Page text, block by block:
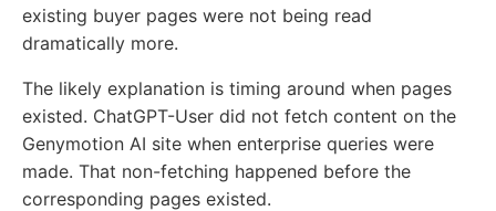
existing buyer pages were not being read
dramatically more.
The likely explanation is timing around when pages
existed. ChatGPT-User did not fetch content on the
Genymotion AI site when enterprise queries were
made. That non-fetching happened before the
corresponding pages existed.